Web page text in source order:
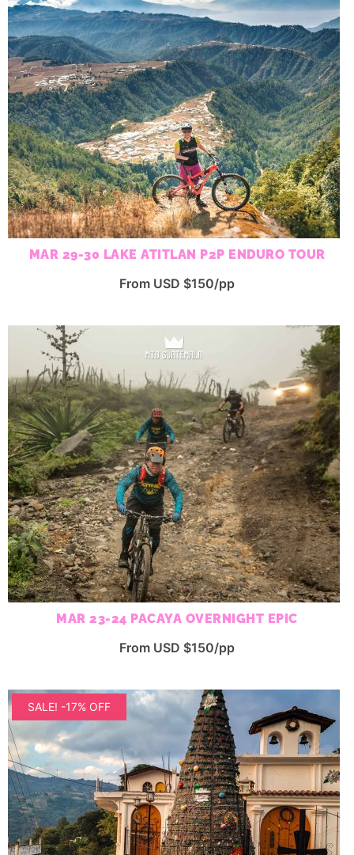
MAR 29-30 LAKE ATITLAN P2P ENDURO TOUR
From USD $150/pp
MAR 23-24 PACAYA OVERNIGHT EPIC
From USD $150/pp
SALE! -17% OFF